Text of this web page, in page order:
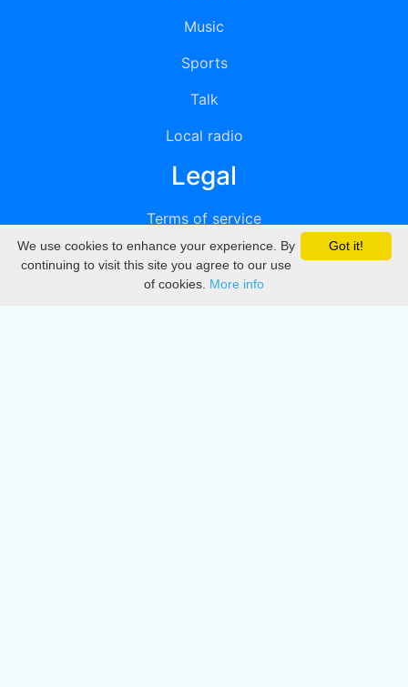
Music
Sports
Talk
Local radio
Legal
Terms of service
Privacy
DMCA
Got it!
We use cookies to enhance your experience. By
continuing to visit this site you agree to our use
of cookies. More info